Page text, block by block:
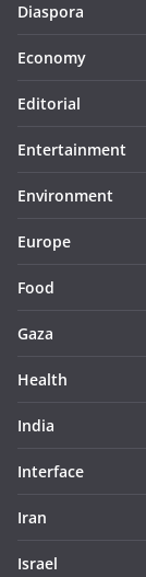
Diaspora
Economy
Editorial
Entertainment
Environment
Europe
Food
Gaza
Health
India
Interface
Iran
Israel